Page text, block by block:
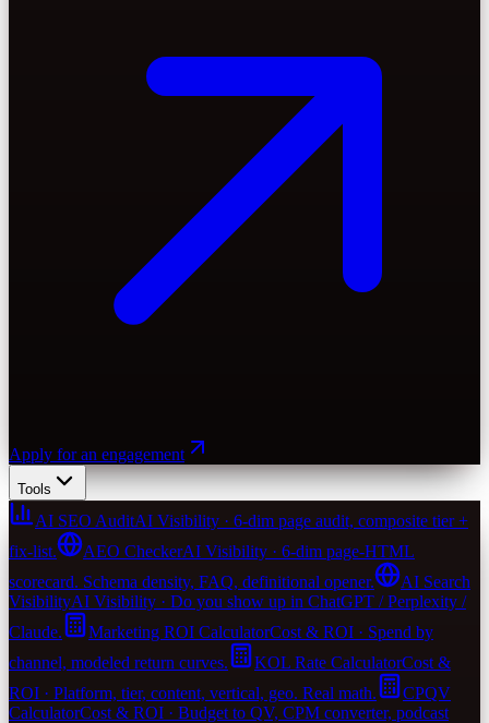
Apply for an engagement
Tools
AI SEO AuditAI Visibility · 6-dim page audit, composite tier +
fix-list.
AEO CheckerAI Visibility · 6-dim page-HTML
scorecard. Schema density, FAQ, definitional opener.
AI Search
VisibilityAI Visibility · Do you show up in ChatGPT / Perplexity /
Claude.
Marketing ROI CalculatorCost & ROI · Spend by
channel, modeled return curves.
KOL Rate CalculatorCost &
ROI · Platform, tier, content, vertical, geo. Real math.
CPQV
CalculatorCost & ROI · Budget to QV, CPM converter, podcast